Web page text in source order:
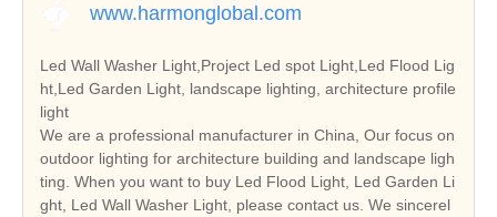
www.harmonglobal.com
Led Wall Washer Light,Project Led spot Light,Led Flood Lig
ht,Led Garden Light, landscape lighting, architecture profile
light
We are a professional manufacturer in China, Our focus on
outdoor lighting for architecture building and landscape ligh
ting. When you want to buy Led Flood Light, Led Garden Li
ght, Led Wall Washer Light, please contact us. We sincerel